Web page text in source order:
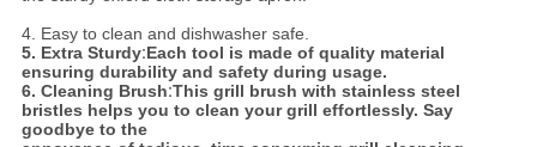
4. Easy to clean and dishwasher safe.
5. Extra Sturdy:Each tool is made of quality material
ensuring durability and safety during usage.
6. Cleaning Brush:This grill brush with stainless steel
bristles helps you to clean your grill effortlessly. Say
goodbye to the